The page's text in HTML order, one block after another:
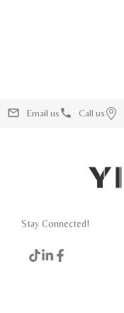
Email us Call us
Stay Connected!